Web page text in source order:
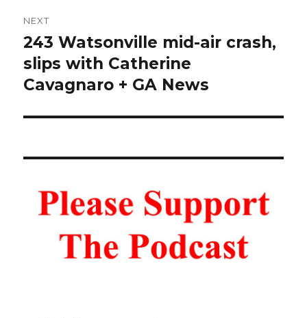
NEXT
Next
post:
243 Watsonville mid-air crash,
slips with Catherine
Cavagnaro + GA News